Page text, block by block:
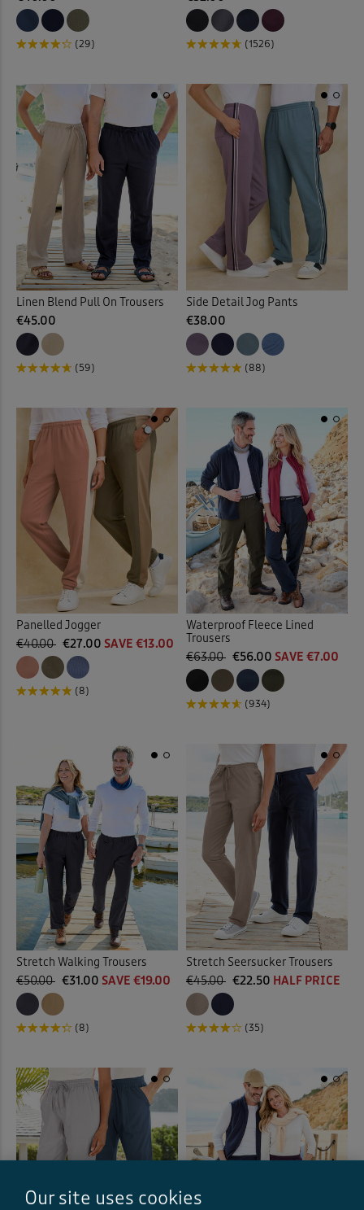
(29) (1526)
Linen Blend Pull On Trousers
€45.00
(59)
Side Detail Jog Pants
€38.00
(88)
Panelled Jogger
€40.00 €27.00 SAVE €13.00
(8)
Waterproof Fleece Lined
Trousers
€63.00 €56.00 SAVE €7.00
(934)
Stretch Walking Trousers
€50.00 €31.00 SAVE €19.00
(8)
Stretch Seersucker Trousers
€45.00 €22.50 HALF PRICE
(35)
Our site uses cookies